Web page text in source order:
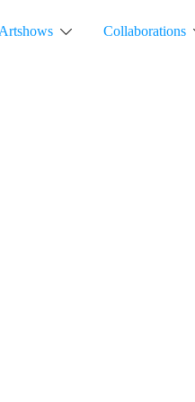
Artshows Collaborations